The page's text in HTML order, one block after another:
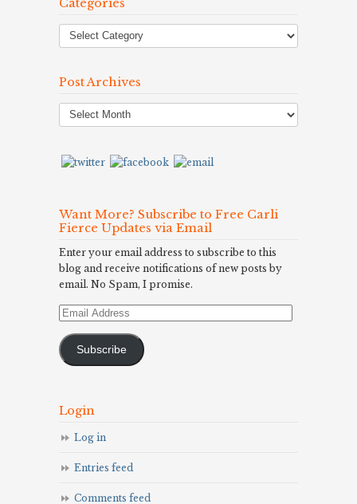
Categories
Post Archives
Post
Archives
Want More? Subscribe to Free Carli
Fierce Updates via Email
Enter your email address to subscribe to this
blog and receive notifications of new posts by
email. No Spam, I promise.
Email
Subscribe
Login
Log in
Entries feed
Comments feed